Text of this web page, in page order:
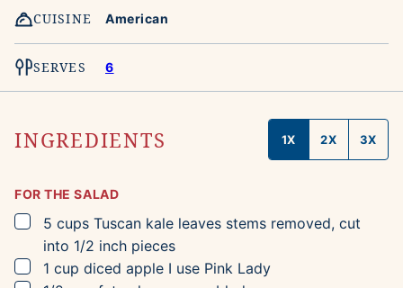
CUISINE American
SERVES 6
INGREDIENTS 1X 2X 3X
FOR THE SALAD
▢
5 cups Tuscan kale leaves stems removed, cut
into 1/2 inch pieces
▢
1 cup diced apple I use Pink Lady